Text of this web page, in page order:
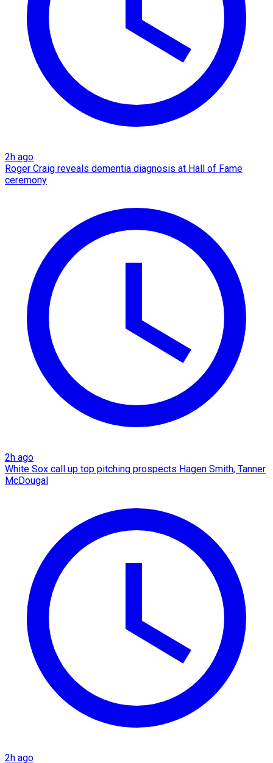
2h ago
Roger Craig reveals dementia diagnosis at Hall of Fame
ceremony
2h ago
White Sox call up top pitching prospects Hagen Smith, Tanner
McDougal
2h ago